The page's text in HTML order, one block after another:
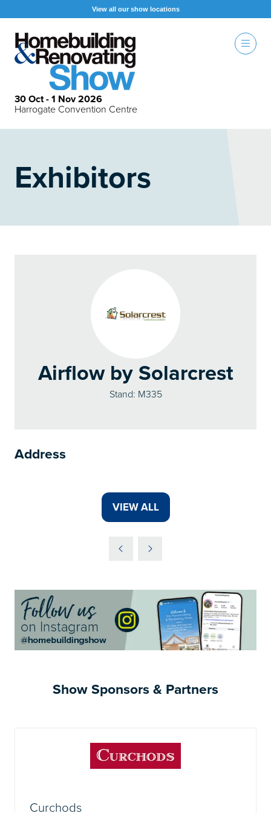
View all our show locations
30 Oct - 1 Nov 2026
Harrogate Convention Centre
Exhibitors
Airflow by Solarcrest
Stand: M335
Address
VIEW ALL
(OPENS
Show Sponsors & Partners
Curchods